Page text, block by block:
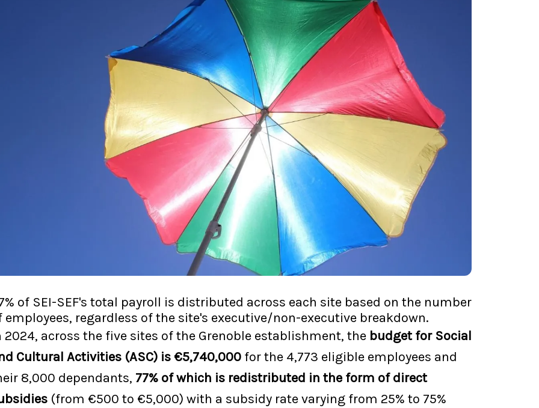
of SEI-SEF's total payroll is distributed across each site based on the number
employees, regardless of the site's executive/non-executive breakdown.
2024, across the five sites of the Grenoble establishment, the budget for Social
Cultural Activities (ASC) is €5,740,000 for the 4,773 eligible employees and
8,000 dependants, 77% of which is redistributed in the form of direct
(from €500 to €5,000) with a subsidy rate varying from 25% to 75%